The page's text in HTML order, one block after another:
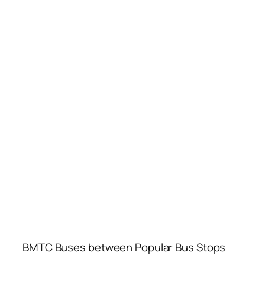
BMTC Buses between Popular Bus Stops